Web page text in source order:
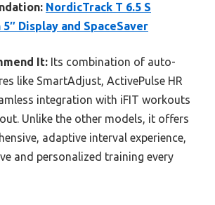
NordicTrack T 6.5 S
Display and SpaceSaver
It: Its combination of auto-
like SmartAdjust, ActivePulse HR
integration with iFIT workouts
Unlike the other models, it offers
adaptive interval experience,
and personalized training every